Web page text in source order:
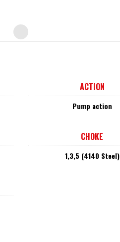
ACTION
Pump action
CHOKE
1,3,5 (4140 Steel)